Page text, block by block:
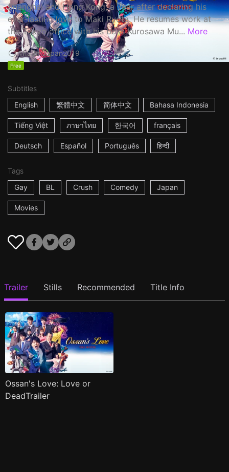
Shanghai and Hong Kong, a year after declaring his
ever-lasting love to Maki Ryota. He resumes work at
the Tokyo office with his boss Kurosawa Mu... More
1h53mJapan2019
Free
Subtitles
English
繁體中文 简体中文 Bahasa Indonesia
Tiếng Việt ภาษาไทย 한국어 français
Deutsch Español Português हिन्दी
Tags
Gay
BL Crush Comedy Japan
Movies
Trailer Stills Recommended Title Info
Ossan's Love: Love or
DeadTrailer